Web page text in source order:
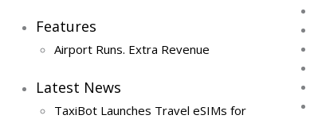
Features
Airport Runs. Extra Revenue
Latest News
TaxiBot Launches Travel eSIMs for